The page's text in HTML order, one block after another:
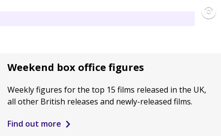
Weekend box office figures
Weekly figures for the top 15 films released in the UK,
all other British releases and newly-released films.
Find out more